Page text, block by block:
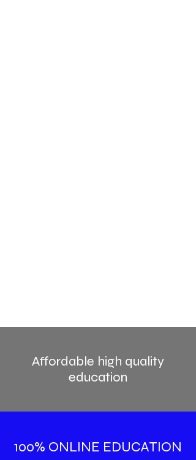
Affordable high quality
education
100% ONLINE EDUCATION